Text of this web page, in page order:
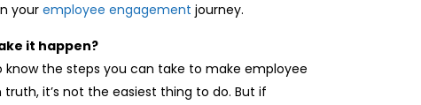
your employee engagement journey.
it happen?
know the steps you can take to make employee
it’s not the easiest thing to do. But if